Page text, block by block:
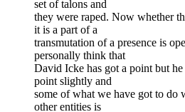
set of talons and
they were raped. Now whether
it is a part of a
transmutation of a presence is
personally think that
David Icke has got a point but he
point slightly and
some of what we have got to do
other entities is